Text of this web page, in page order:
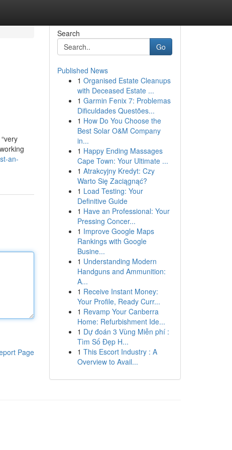
an-
Page
Search
Go
Published News
1 Organised Estate Cleanups
with Deceased Estate ...
1 Garmin Fenix 7: Problemas
Dificuldades Questões...
1 How Do You Choose the
Best Solar O&M Company
in...
1 Happy Ending Massages
Cape Town: Your Ultimate ...
1 Atrakcyjny Kredyt: Czy
Warto Się Zaciągnąć?
1 Load Testing: Your
Definitive Guide
1 Have an Professional: Your
Pressing Concer...
1 Improve Google Maps
Rankings with Google
Busine...
1 Understanding Modern
Handguns and Ammunition:
A...
1 Receive Instant Money:
Your Profile, Ready Curr...
1 Revamp Your Canberra
Home: Refurbishment Ide...
1 Dự đoán 3 Vùng Miễn phí :
Tìm Số Đẹp H...
1 This Escort Industry : A
Overview to Avail...